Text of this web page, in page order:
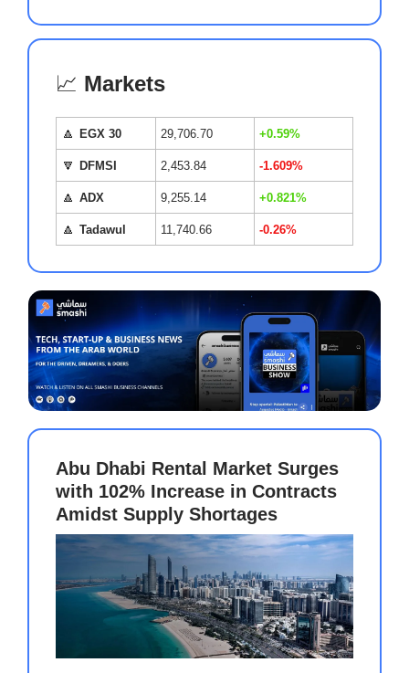
📈 Markets
🔼 EGX 30 29,706.70 +0.59%
🔽 DFMSI 2,453.84 -1.609%
🔼 ADX 9,255.14 +0.821%
🔼 Tadawul 11,740.66 -0.26%
Abu Dhabi Rental Market Surges
with 102% Increase in Contracts
Amidst Supply Shortages